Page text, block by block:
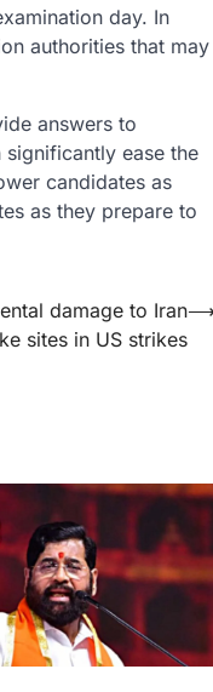
day. In
authorities that may
answers to
ease the
candidates as
as they prepare to
damage to Iran
sites in US strikes